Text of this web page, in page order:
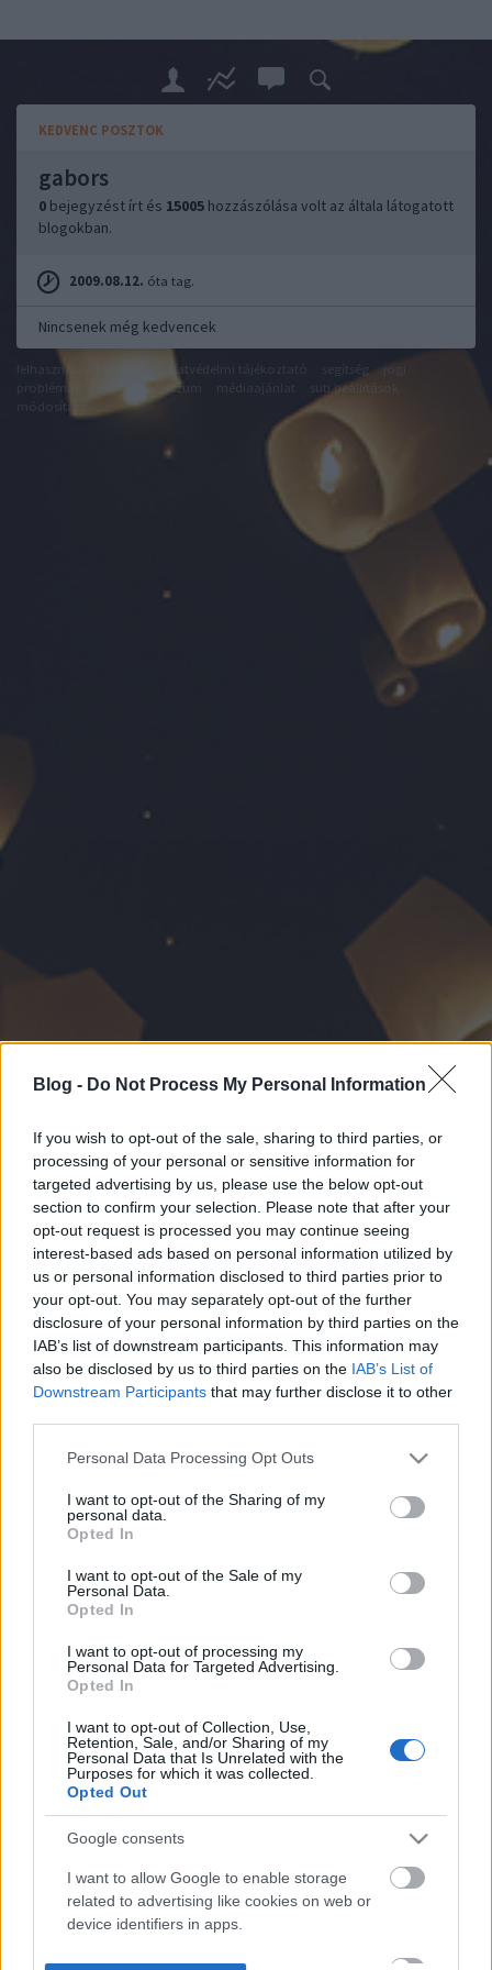
Blog - Do Not Process My Personal Information
If you wish to opt-out of the sale, sharing to third parties, or
processing of your personal or sensitive information for
targeted advertising by us, please use the below opt-out
section to confirm your selection. Please note that after your
opt-out request is processed you may continue seeing
interest-based ads based on personal information utilized by
us or personal information disclosed to third parties prior to
your opt-out. You may separately opt-out of the further
disclosure of your personal information by third parties on the
IAB’s list of downstream participants. This information may
also be disclosed by us to third parties on the IAB’s List of
Downstream Participants that may further disclose it to other
Please note that this website/app uses one or more Google
not limited to your visit or usage behaviour. You may click to
grant or deny consent to Google and its third-party tags to
use your data for below specified purposes in below Google
consent section.
Personal Data Processing Opt Outs
I want to opt-out of the Sharing of my
personal data.
Opted In
I want to opt-out of the Sale of my
Personal Data.
Opted In
I want to opt-out of processing my
Personal Data for Targeted Advertising.
Opted In
I want to opt-out of Collection, Use,
Retention, Sale, and/or Sharing of my
Personal Data that Is Unrelated with the
Purposes for which it was collected.
Opted Out
Google consents
I want to allow Google to enable storage
related to advertising like cookies on web or
device identifiers in apps.
KEDVENC POSZTOK
gabors
0 bejegyzést írt és 15005 hozzászólása volt az általa látogatott
blogokban.
2009.08.12. óta tag.
Nincsenek még kedvencek
felhasználási feltételek adatvédelmi tájékoztató
jogi
dsa impresszum
süti beállítások